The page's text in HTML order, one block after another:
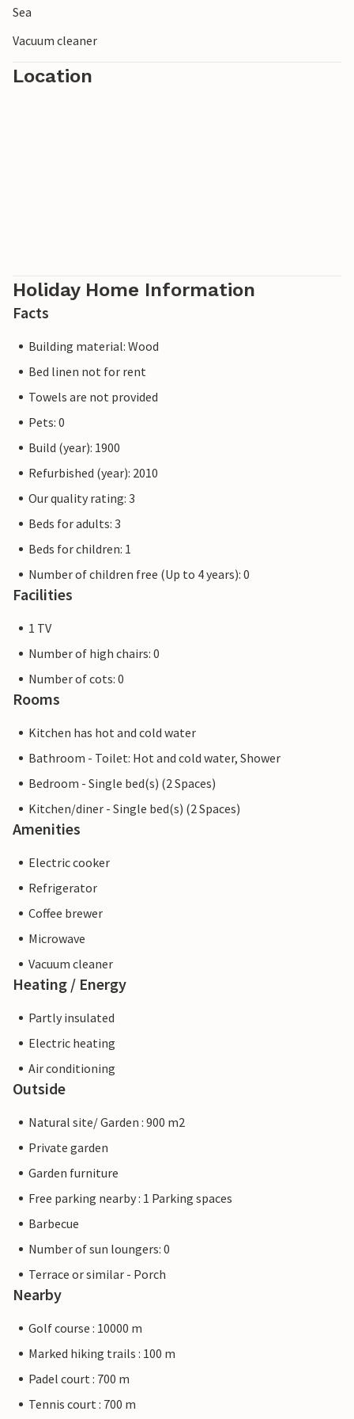
Sea
Vacuum cleaner
Location
Holiday Home Information
Facts
Building material: Wood
Bed linen not for rent
Towels are not provided
Pets: 0
Build (year): 1900
Refurbished (year): 2010
Our quality rating: 3
Beds for adults: 3
Beds for children: 1
Number of children free (Up to 4 years): 0
Facilities
1 TV
Number of high chairs: 0
Number of cots: 0
Rooms
Kitchen has hot and cold water
Bathroom - Toilet: Hot and cold water, Shower
Bedroom - Single bed(s) (2 Spaces)
Kitchen/diner - Single bed(s) (2 Spaces)
Amenities
Electric cooker
Refrigerator
Coffee brewer
Microwave
Vacuum cleaner
Heating / Energy
Partly insulated
Electric heating
Air conditioning
Outside
Natural site/ Garden : 900 m2
Private garden
Garden furniture
Free parking nearby : 1 Parking spaces
Barbecue
Number of sun loungers: 0
Terrace or similar - Porch
Nearby
Golf course : 10000 m
Marked hiking trails : 100 m
Padel court : 700 m
Tennis court : 700 m